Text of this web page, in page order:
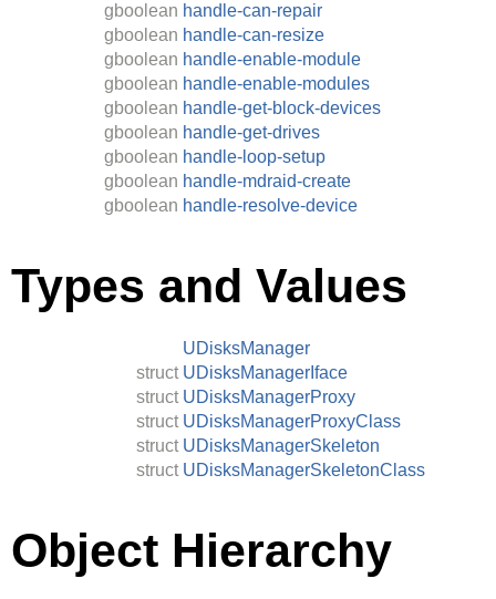
gboolean handle-can-repair
gboolean handle-can-resize
gboolean handle-enable-module
gboolean handle-enable-modules
gboolean handle-get-block-devices
gboolean handle-get-drives
gboolean handle-loop-setup
gboolean handle-mdraid-create
gboolean handle-resolve-device
Types and Values
UDisksManager
struct UDisksManagerIface
struct UDisksManagerProxy
struct UDisksManagerProxyClass
struct UDisksManagerSkeleton
struct UDisksManagerSkeletonClass
Object Hierarchy